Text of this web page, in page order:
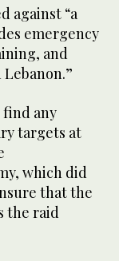
against “a
emergency
and
find any
targets at
which did
that the
the raid